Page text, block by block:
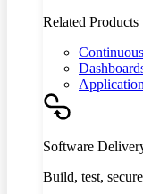
Related Products
Software
Build, test,